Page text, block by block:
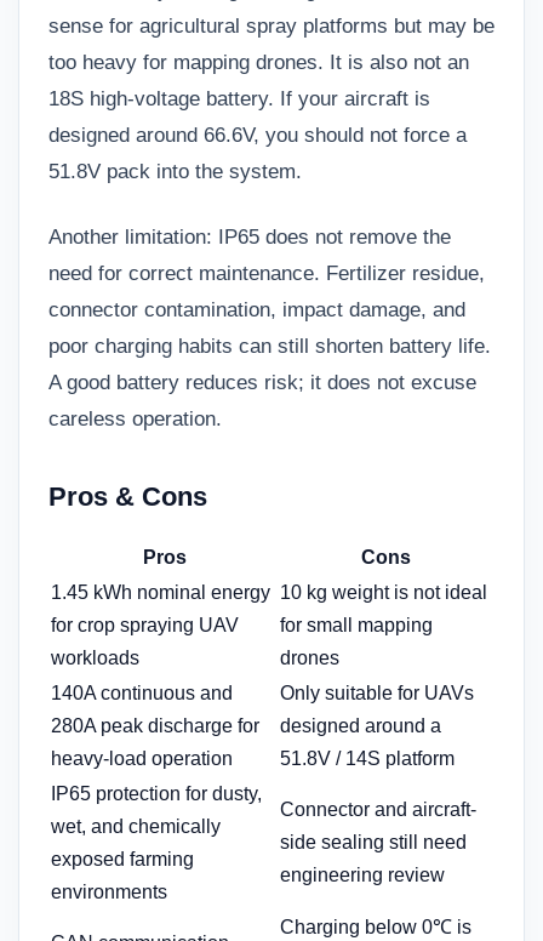
sense for agricultural spray platforms but may be
too heavy for mapping drones. It is also not an
18S high-voltage battery. If your aircraft is
designed around 66.6V, you should not force a
51.8V pack into the system.
Another limitation: IP65 does not remove the
need for correct maintenance. Fertilizer residue,
connector contamination, impact damage, and
poor charging habits can still shorten battery life.
A good battery reduces risk; it does not excuse
careless operation.
Pros & Cons
Pros
Cons
1.45 kWh nominal energy
for crop spraying UAV
workloads
10 kg weight is not ideal
for small mapping
drones
140A continuous and
280A peak discharge for
heavy-load operation
Only suitable for UAVs
designed around a
51.8V / 14S platform
IP65 protection for dusty,
wet, and chemically
exposed farming
environments
Connector and aircraft-
side sealing still need
engineering review
Charging below 0℃ is